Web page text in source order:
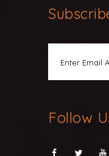
Follow